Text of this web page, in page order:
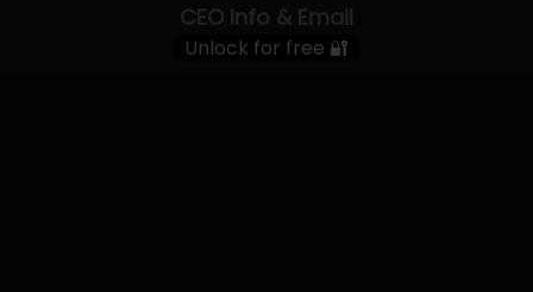
CEO Info & Email
Unlock for free 🔐